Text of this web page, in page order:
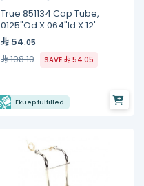
True 851134 Cap Tube,
0125"Od X 064"Id X 12'
54.05
108.10 SAVE 54.05
Ekuep fulfilled